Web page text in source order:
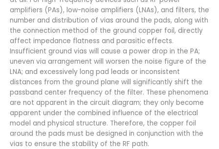
amplifiers (PAs), low-noise amplifiers (LNAs), and filters, the
number and distribution of vias around the pads, along with
the connection method of the ground copper foil, directly
affect impedance flatness and parasitic effects.
Insufficient ground vias will cause a power drop in the PA;
uneven via arrangement will worsen the noise figure of the
LNA; and excessively long pad leads or inconsistent
distances from the ground plane will significantly shift the
passband center frequency of the filter. These phenomena
are not apparent in the circuit diagram; they only become
apparent under the combined influence of the electrical
model and physical structure. Therefore, the copper foil
around the pads must be designed in conjunction with the
vias to ensure the stability of the RF path.